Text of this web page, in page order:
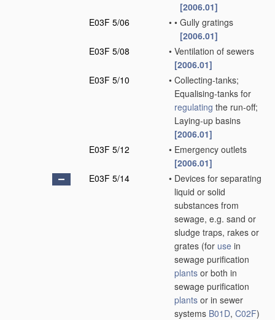
[2006.01]
E03F 5/06
• • Gully gratings
[2006.01]
E03F 5/08
• Ventilation of sewers
[2006.01]
E03F 5/10
• Collecting-tanks;
Equalising-tanks for
regulating the run-off;
Laying-up basins
[2006.01]
E03F 5/12
• Emergency outlets
[2006.01]
E03F 5/14
• Devices for separating
liquid or solid
substances from
sewage, e.g. sand or
sludge traps, rakes or
grates (for use in
sewage purification
plants or both in
sewage purification
plants or in sewer
systems B01D, C02F)